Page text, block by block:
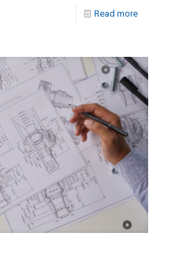
Read more